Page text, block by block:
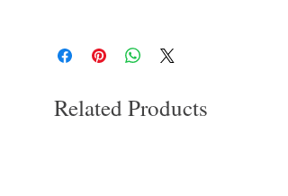
Related Products